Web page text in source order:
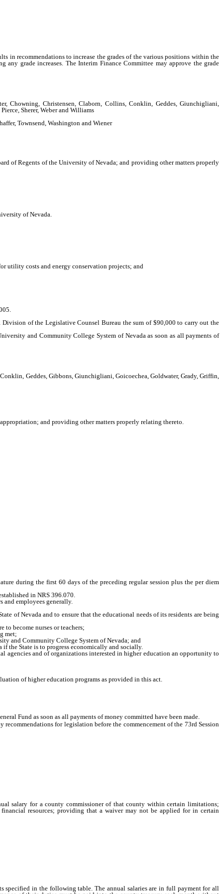
in recommendations to increase the grades of the various positions within the
grade increases. The Interim Finance Committee may approve the grade
Chowning, Christensen, Claborn, Collins, Conklin, Geddes, Giunchigliani,
Sherer, Weber and Williams
Townsend, Washington and Wiener
of Regents of the University of Nevada; and providing other matters properly
of Nevada.
utility costs and energy conservation projects; and
of the Legislative Counsel Bureau the sum of $90,000 to carry out the
and Community College System of Nevada as soon as all payments of
Geddes, Gibbons, Giunchigliani, Goicoechea, Goldwater, Grady, Griffin,
and providing other matters properly relating thereto.
during the first 60 days of the preceding regular session plus the per diem
in NRS 396.070.
employees generally.
of Nevada and to ensure that the educational needs of its residents are being
become nurses or teachers;
met;
and Community College System of Nevada; and
the State is to progress economically and socially.
agencies and of organizations interested in higher education an opportunity to
of higher education programs as provided in this act.
Fund as soon as all payments of money committed have been made.
for legislation before the commencement of the 73rd Session
salary for a county commissioner of that county within certain limitations;
resources; providing that a waiver may not be applied for in certain
in the following table. The annual salaries are in full payment for all